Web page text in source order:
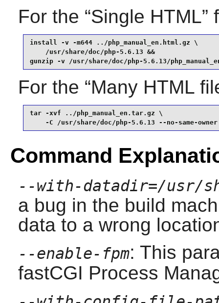
For the “Single HTML”
install -v -m644 ../php_manual_en.html.gz \
    /usr/share/doc/php-5.6.13 &&
gunzip -v /usr/share/doc/php-5.6.13/
For the “Many HTML
tar -xvf ../php_manual_en.tar.gz \
    -C /usr/share/doc/php-5.6.13 --no-same-owner
Command
--with-datadir=/usr/
a bug in the build
data to a wrong
--enable-fpm: This
fastCGI Process